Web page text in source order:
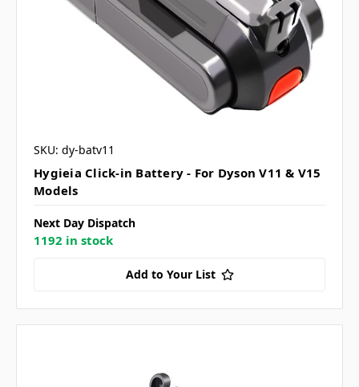
SKU: dy-batv11
Hygieia Click-in Battery - For Dyson V11 & V15
Models
Next Day Dispatch
1192 in stock
Add to Your List